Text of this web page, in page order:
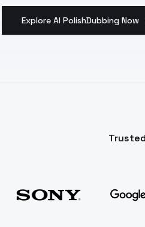
Explore AI PolishDubbing Now